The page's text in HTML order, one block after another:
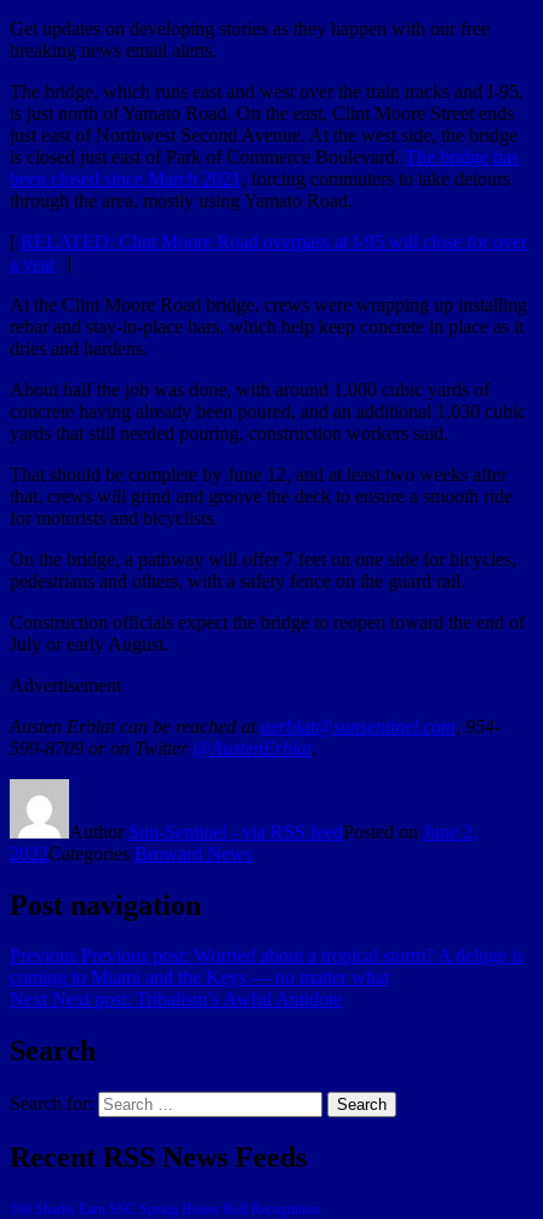
Get updates on developing stories as they happen with our free
breaking news email alerts.
The bridge, which runs east and west over the train tracks and I-95,
is just north of Yamato Road. On the east, Clint Moore Street ends
just east of Northwest Second Avenue. At the west side, the bridge
is closed just east of Park of Commerce Boulevard. The bridge has
been closed since March 2021 , forcing commuters to take detours
through the area, mostly using Yamato Road.
[ RELATED: Clint Moore Road overpass at I-95 will close for over
a year ]
At the Clint Moore Road bridge, crews were wrapping up installing
rebar and stay-in-place bars, which help keep concrete in place as it
dries and hardens.
About half the job was done, with around 1,000 cubic yards of
concrete having already been poured, and an additional 1,030 cubic
yards that still needed pouring, construction workers said.
That should be complete by June 12, and at least two weeks after
that, crews will grind and groove the deck to ensure a smooth ride
for motorists and bicyclists.
On the bridge, a pathway will offer 7 feet on one side for bicycles,
pedestrians and others, with a safety fence on the guard rail.
Construction officials expect the bridge to reopen toward the end of
July or early August.
Advertisement
Austen Erblat can be reached at aerblat@sunsentinel.com , 954-
599-8709 or on Twitter @AustenErblat.
Author Sun-Sentinel - via RSS feedPosted on June 2,
2022Categories Broward News
Post navigation
Previous Previous post: Worried about a tropical storm? A deluge is
coming to Miami and the Keys — no matter what
Next Next post: Tribalism’s Awful Antidote
Search
Search for: Search
Recent RSS News Feeds
166 Sharks Earn SSC Spring Honor Roll Recognition